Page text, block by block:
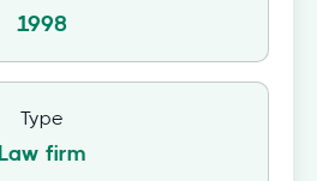
1998
Type
Law firm